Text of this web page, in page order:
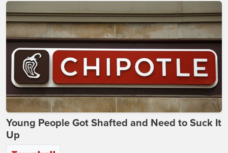
Young People Got Shafted and Need to Suck It
Up